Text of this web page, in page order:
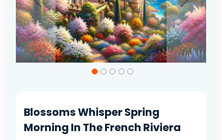
the
images
gallery
Blossoms Whisper Spring
Morning In The French Riviera